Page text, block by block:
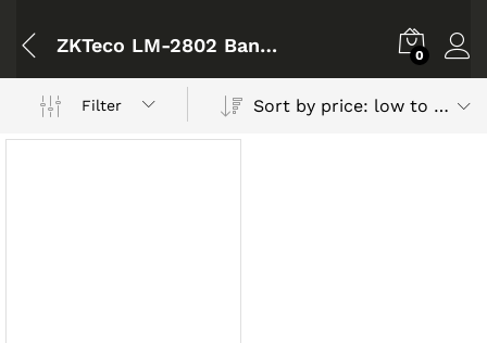
ZKTeco LM-2802 Bangladesh 0
Filter Sort by price: low to high